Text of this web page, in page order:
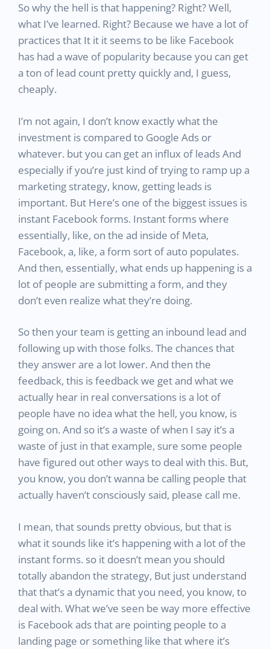
So why the hell is that happening? Right? Well,
what I’ve learned. Right? Because we have a lot of
practices that It it it seems to be like Facebook
has had a wave of popularity because you can get
a ton of lead count pretty quickly and, I guess,
cheaply.
I’m not again, I don’t know exactly what the
investment is compared to Google Ads or
whatever. but you can get an influx of leads And
especially if you’re just kind of trying to ramp up a
marketing strategy, know, getting leads is
important. But Here’s one of the biggest issues is
instant Facebook forms. Instant forms where
essentially, like, on the ad inside of Meta,
Facebook, a, like, a form sort of auto populates.
And then, essentially, what ends up happening is a
lot of people are submitting a form, and they
don’t even realize what they’re doing.
So then your team is getting an inbound lead and
following up with those folks. The chances that
they answer are a lot lower. And then the
feedback, this is feedback we get and what we
actually hear in real conversations is a lot of
people have no idea what the hell, you know, is
going on. And so it’s a waste of when I say it’s a
waste of just in that example, sure some people
have figured out other ways to deal with this. But,
you know, you don’t wanna be calling people that
actually haven’t consciously said, please call me.
I mean, that sounds pretty obvious, but that is
what it sounds like it’s happening with a lot of the
instant forms. so it doesn’t mean you should
totally abandon the strategy, But just understand
that that’s a dynamic that you need, you know, to
deal with. What we’ve seen be way more effective
is Facebook ads that are pointing people to a
landing page or something like that where it’s